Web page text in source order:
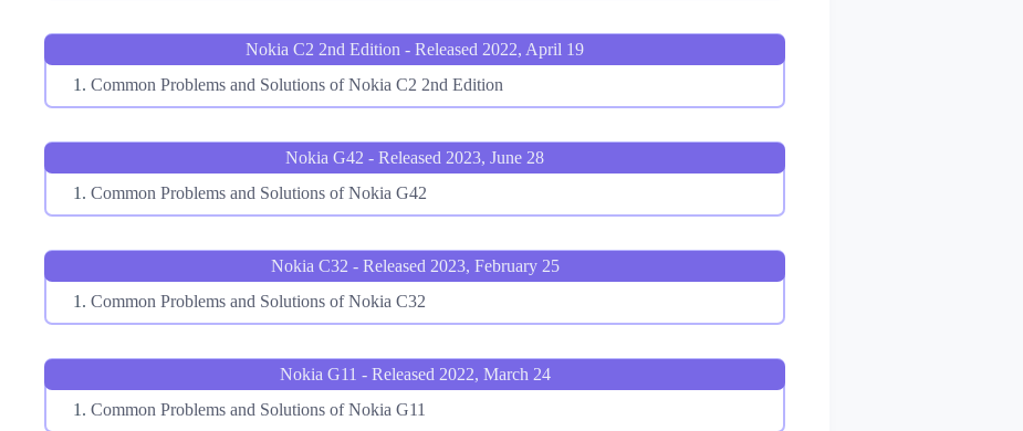
Nokia C2 2nd Edition - Released 2022, April 19
Common Problems and Solutions of Nokia C2 2nd Edition
Nokia G42 - Released 2023, June 28
Common Problems and Solutions of Nokia G42
Nokia C32 - Released 2023, February 25
Common Problems and Solutions of Nokia C32
Nokia G11 - Released 2022, March 24
Common Problems and Solutions of Nokia G11